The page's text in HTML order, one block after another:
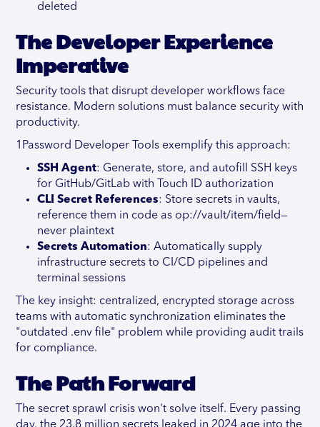
deleted
The Developer Experience
Imperative
Security tools that disrupt developer workflows face
resistance. Modern solutions must balance security with
productivity.
1Password Developer Tools exemplify this approach:
SSH Agent: Generate, store, and autofill SSH keys
for GitHub/GitLab with Touch ID authorization
CLI Secret References: Store secrets in vaults,
reference them in code as op://vault/item/field—
never plaintext
Secrets Automation: Automatically supply
infrastructure secrets to CI/CD pipelines and
terminal sessions
The key insight: centralized, encrypted storage across
teams with automatic synchronization eliminates the
"outdated .env file" problem while providing audit trails
for compliance.
The Path Forward
The secret sprawl crisis won't solve itself. Every passing